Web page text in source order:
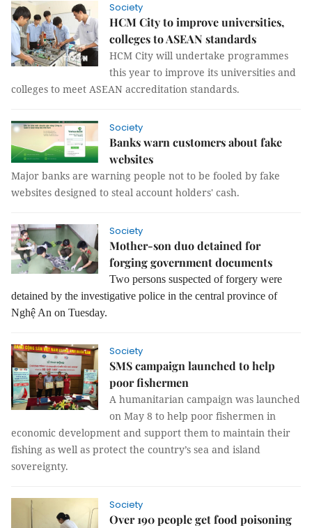
Society
HCM City to improve universities,
colleges to ASEAN standards
HCM City will undertake programmes
this year to improve its universities and
colleges to meet ASEAN accreditation standards.
Society
Banks warn customers about fake
websites
Major banks are warning people not to be fooled by fake
websites designed to steal account holders' cash.
Society
Mother-son duo detained for
forging government documents
Two persons suspected of forgery were
detained by the investigative police in the central province of
Nghệ An on Tuesday.
Society
SMS campaign launched to help
poor fishermen
A humanitarian campaign was launched
on May 8 to help poor fishermen in
economic development and support them to maintain their
fishing as well as protect the country’s sea and island
sovereignty.
Society
Over 190 people get food poisoning